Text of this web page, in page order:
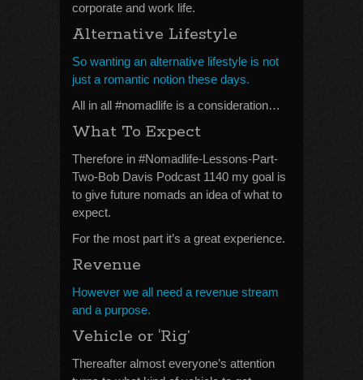
corporate and work life.
Alternative Lifestyle
So wanting an alternative lifestyle is not
just a romantic notion these days.
All in all #nomadlife is a consideration…
What To Expect
Therefore in #Nomadlife-Lessons-Part-
Two-Bob Davis Podcast 1140 my goal is
to give future nomads an idea of what to
expect.
For the most part it’s a great experience.
Revenue
However we all need a revenue stream
and a purpose.
Vehicle or ‘Rig’
Thereafter almost everyone’s attention